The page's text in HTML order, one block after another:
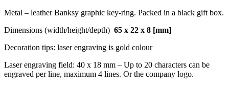
Metal – leather Banksy graphic key-ring. Packed in a black gift box.
Dimensions (width/height/depth) 65 x 22 x 8 [mm]
Decoration tips: laser engraving is gold colour
Laser engraving field: 40 x 18 mm – Up to 20 characters can be
engraved per line, maximum 4 lines. Or the company logo.